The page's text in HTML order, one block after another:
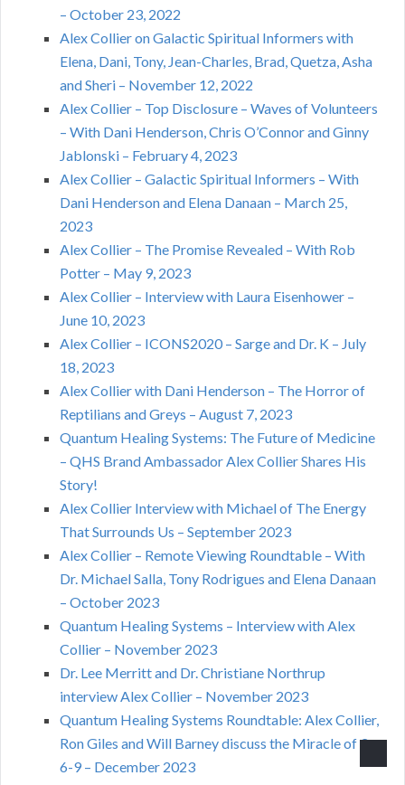
– October 23, 2022
Alex Collier on Galactic Spiritual Informers with
Elena, Dani, Tony, Jean-Charles, Brad, Quetza, Asha
and Sheri – November 12, 2022
Alex Collier – Top Disclosure – Waves of Volunteers
– With Dani Henderson, Chris O’Connor and Ginny
Jablonski – February 4, 2023
Alex Collier – Galactic Spiritual Informers – With
Dani Henderson and Elena Danaan – March 25,
2023
Alex Collier – The Promise Revealed – With Rob
Potter – May 9, 2023
Alex Collier – Interview with Laura Eisenhower –
June 10, 2023
Alex Collier – ICONS2020 – Sarge and Dr. K – July
18, 2023
Alex Collier with Dani Henderson – The Horror of
Reptilians and Greys – August 7, 2023
Quantum Healing Systems: The Future of Medicine
– QHS Brand Ambassador Alex Collier Shares His
Story!
Alex Collier Interview with Michael of The Energy
That Surrounds Us – September 2023
Alex Collier – Remote Viewing Roundtable – With
Dr. Michael Salla, Tony Rodrigues and Elena Danaan
– October 2023
Quantum Healing Systems – Interview with Alex
Collier – November 2023
Dr. Lee Merritt and Dr. Christiane Northrup
interview Alex Collier – November 2023
Quantum Healing Systems Roundtable: Alex Collier,
Ron Giles and Will Barney discuss the Miracle of 3-
6-9 – December 2023